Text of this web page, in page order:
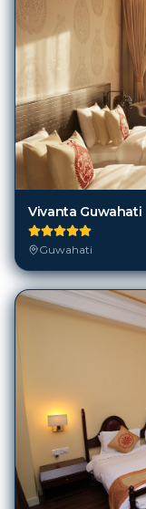
Vivanta Guwahati
Guwahati